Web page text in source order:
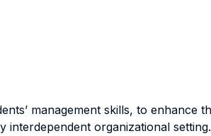
management skills, to enhance
organizational